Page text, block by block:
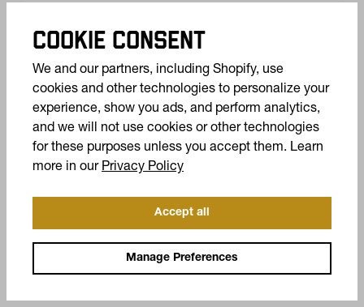
COOKIE CONSENT
We and our partners, including Shopify, use
cookies and other technologies to personalize your
experience, show you ads, and perform analytics,
and we will not use cookies or other technologies
for these purposes unless you accept them. Learn
more in our Privacy Policy(opens in a new tab)
Accept all
Manage Preferences